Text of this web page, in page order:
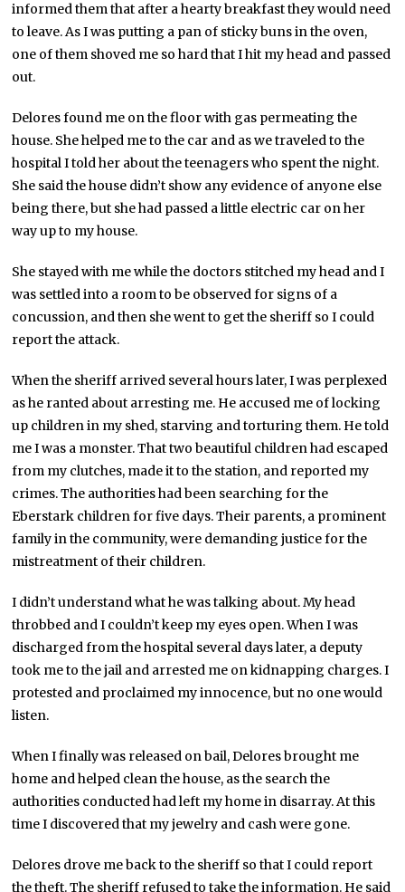
informed them that after a hearty breakfast they would need
to leave. As I was putting a pan of sticky buns in the oven,
one of them shoved me so hard that I hit my head and passed
out.
Delores found me on the floor with gas permeating the
house. She helped me to the car and as we traveled to the
hospital I told her about the teenagers who spent the night.
She said the house didn’t show any evidence of anyone else
being there, but she had passed a little electric car on her
way up to my house.
She stayed with me while the doctors stitched my head and I
was settled into a room to be observed for signs of a
concussion, and then she went to get the sheriff so I could
report the attack.
When the sheriff arrived several hours later, I was perplexed
as he ranted about arresting me. He accused me of locking
up children in my shed, starving and torturing them. He told
me I was a monster. That two beautiful children had escaped
from my clutches, made it to the station, and reported my
crimes. The authorities had been searching for the
Eberstark children for five days. Their parents, a prominent
family in the community, were demanding justice for the
mistreatment of their children.
I didn’t understand what he was talking about. My head
throbbed and I couldn’t keep my eyes open. When I was
discharged from the hospital several days later, a deputy
took me to the jail and arrested me on kidnapping charges. I
protested and proclaimed my innocence, but no one would
listen.
When I finally was released on bail, Delores brought me
home and helped clean the house, as the search the
authorities conducted had left my home in disarray. At this
time I discovered that my jewelry and cash were gone.
Delores drove me back to the sheriff so that I could report
the theft. The sheriff refused to take the information. He said